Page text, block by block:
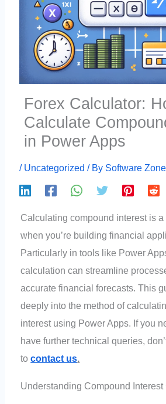
Forex Calculator:
Calculate
in Power Apps
/ Uncategorized / By Software
Calculating compound interest is
when you’re building financial
Particularly in tools like Power
calculation can streamline
accurate financial forecasts. This
deeply into the method of
interest using Power Apps. If you
have further technical queries,
tocontact us.
Understanding Compound